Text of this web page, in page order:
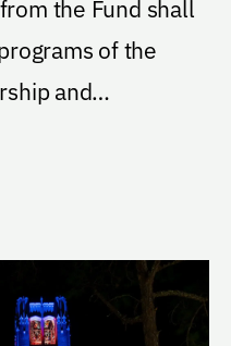
the Fund shall
of the
and